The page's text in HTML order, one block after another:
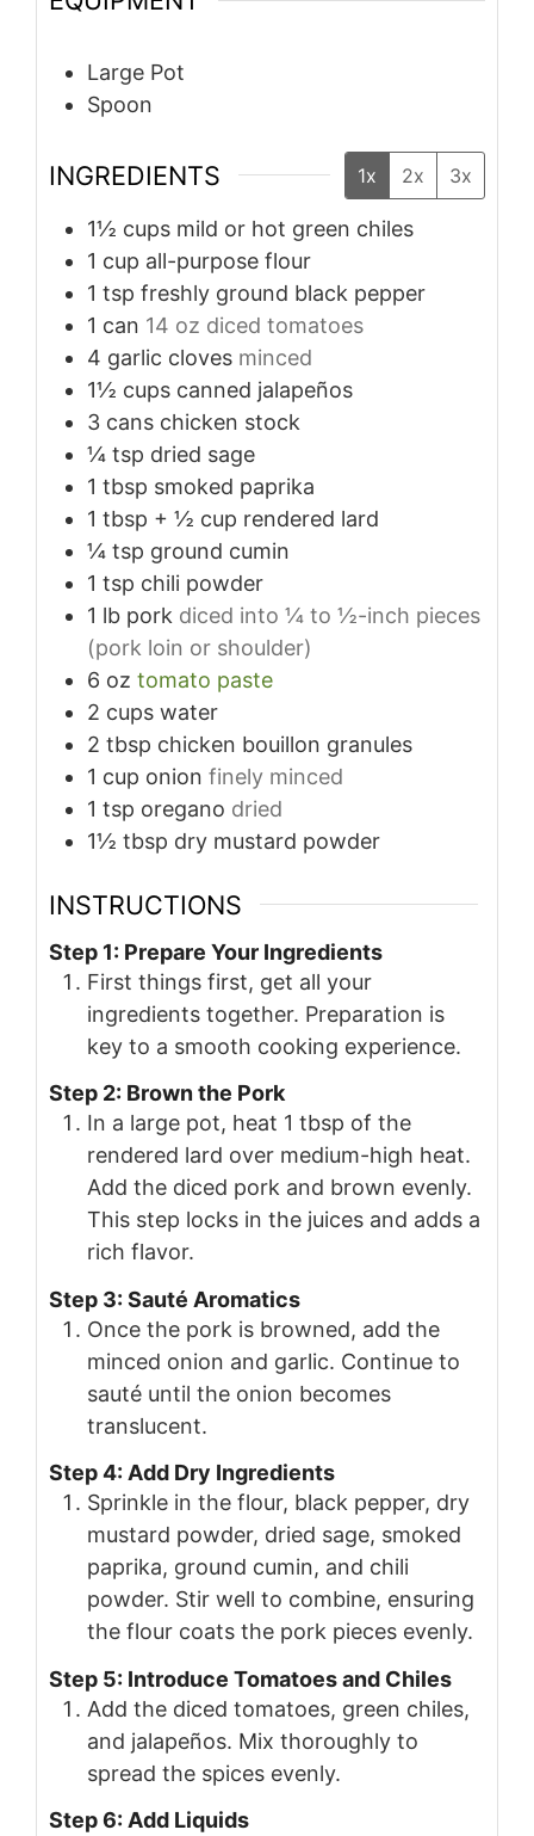
Large Pot
Spoon
INGREDIENTS 1x 2x 3x
1½ cups mild or hot green chiles
1 cup all-purpose flour
1 tsp freshly ground black pepper
1 can 14 oz diced tomatoes
4 garlic cloves minced
1½ cups canned jalapeños
3 cans chicken stock
¼ tsp dried sage
1 tbsp smoked paprika
1 tbsp + ½ cup rendered lard
¼ tsp ground cumin
1 tsp chili powder
1 lb pork diced into ¼ to ½-inch pieces
(pork loin or shoulder)
6 oz tomato paste
2 cups water
2 tbsp chicken bouillon granules
1 cup onion finely minced
1 tsp oregano dried
1½ tbsp dry mustard powder
INSTRUCTIONS
Step 1: Prepare Your Ingredients
First things first, get all your
ingredients together. Preparation is
key to a smooth cooking experience.
Step 2: Brown the Pork
In a large pot, heat 1 tbsp of the
rendered lard over medium-high heat.
Add the diced pork and brown evenly.
This step locks in the juices and adds a
rich flavor.
Step 3: Sauté Aromatics
Once the pork is browned, add the
minced onion and garlic. Continue to
sauté until the onion becomes
translucent.
Step 4: Add Dry Ingredients
Sprinkle in the flour, black pepper, dry
mustard powder, dried sage, smoked
paprika, ground cumin, and chili
powder. Stir well to combine, ensuring
the flour coats the pork pieces evenly.
Step 5: Introduce Tomatoes and Chiles
Add the diced tomatoes, green chiles,
and jalapeños. Mix thoroughly to
spread the spices evenly.
Step 6: Add Liquids